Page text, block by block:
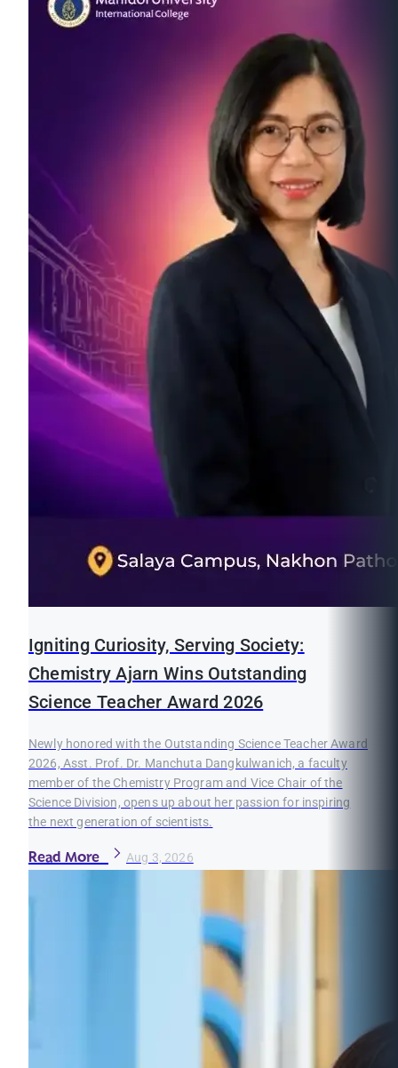
Igniting Curiosity, Serving Society:
Chemistry Ajarn Wins Outstanding
Science Teacher Award 2026
Newly honored with the Outstanding Science Teacher Award
2026, Asst. Prof. Dr. Manchuta Dangkulwanich, a faculty
member of the Chemistry Program and Vice Chair of the
Science Division, opens up about her passion for inspiring
the next generation of scientists.
Read More Aug 3, 2026